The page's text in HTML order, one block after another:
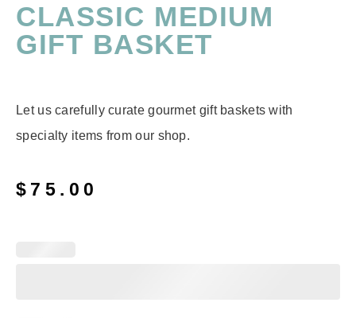
CLASSIC MEDIUM
GIFT BASKET
Let us carefully curate gourmet gift baskets with
specialty items from our shop.
$ 75.00